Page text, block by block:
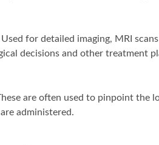
Used for detailed imaging, MRI
decisions and other treatment
are often used to pinpoint the
administered.